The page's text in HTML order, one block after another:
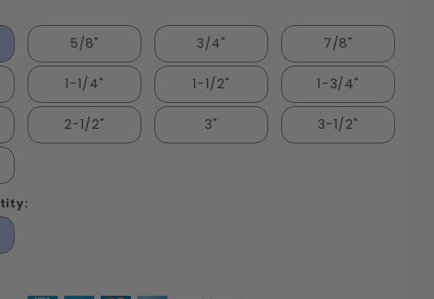
5/8" 3/4" 7/8"
1-1/4" 1-1/2" 1-3/4"
2-1/2" 3" 3-1/2"